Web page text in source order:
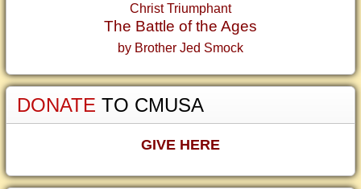
Christ Triumphant
The Battle of the Ages
by Brother Jed Smock
DONATE TO CMUSA
GIVE HERE